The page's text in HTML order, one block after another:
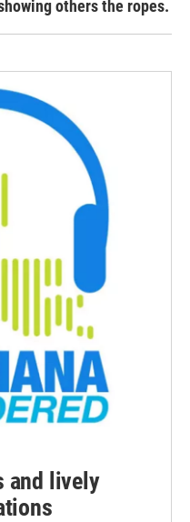
others the ropes.
and lively